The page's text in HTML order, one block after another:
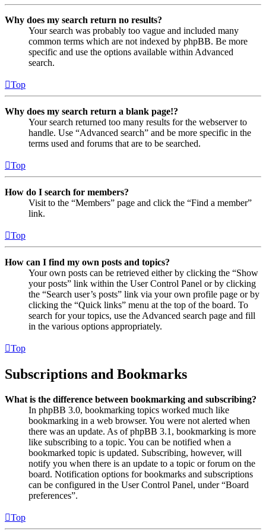
Why does my search return no results?
Your search was probably too vague and included many
common terms which are not indexed by phpBB. Be more
specific and use the options available within Advanced
search.
Top
Why does my search return a blank page!?
Your search returned too many results for the webserver to
handle. Use “Advanced search” and be more specific in the
terms used and forums that are to be searched.
Top
How do I search for members?
Visit to the “Members” page and click the “Find a member”
link.
Top
How can I find my own posts and topics?
Your own posts can be retrieved either by clicking the “Show
your posts” link within the User Control Panel or by clicking
the “Search user’s posts” link via your own profile page or by
clicking the “Quick links” menu at the top of the board. To
search for your topics, use the Advanced search page and fill
in the various options appropriately.
Top
Subscriptions and Bookmarks
What is the difference between bookmarking and subscribing?
In phpBB 3.0, bookmarking topics worked much like
bookmarking in a web browser. You were not alerted when
there was an update. As of phpBB 3.1, bookmarking is more
like subscribing to a topic. You can be notified when a
bookmarked topic is updated. Subscribing, however, will
notify you when there is an update to a topic or forum on the
board. Notification options for bookmarks and subscriptions
can be configured in the User Control Panel, under “Board
preferences”.
Top